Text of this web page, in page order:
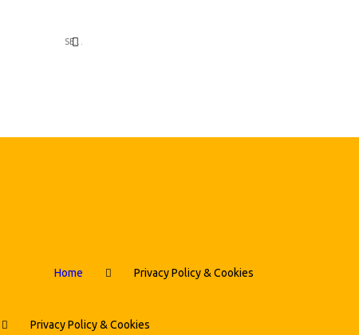
Home Privacy Policy & Cookies
Privacy Policy & Cookies